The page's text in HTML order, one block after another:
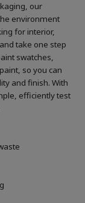
our
environment
for interior,
take one step
swatches,
so you can
and finish. With
efficiently test